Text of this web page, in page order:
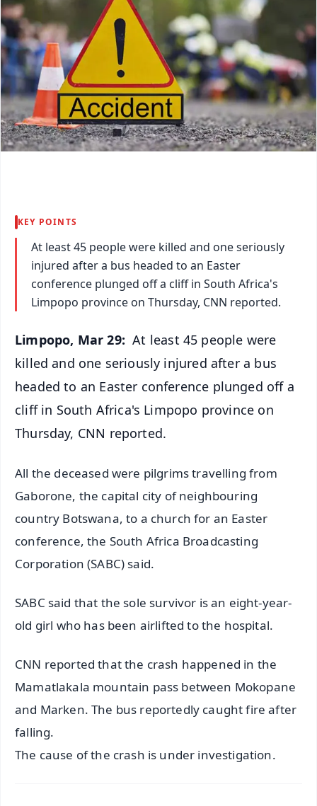
KEY POINTS
At least 45 people were killed and one seriously
injured after a bus headed to an Easter
conference plunged off a cliff in South Africa's
Limpopo province on Thursday, CNN reported.
Limpopo, Mar 29:At least 45 people were
killed and one seriously injured after a bus
headed to an Easter conference plunged off a
cliff in South Africa's Limpopo province on
Thursday, CNN reported.
All the deceased were pilgrims travelling from
Gaborone, the capital city of neighbouring
country Botswana, to a church for an Easter
conference, the South Africa Broadcasting
Corporation (SABC) said.
SABC said that the sole survivor is an eight-year-
old girl who has been airlifted to the hospital.
CNN reported that the crash happened in the
Mamatlakala mountain pass between Mokopane
and Marken. The bus reportedly caught fire after
falling.
The cause of the crash is under investigation.